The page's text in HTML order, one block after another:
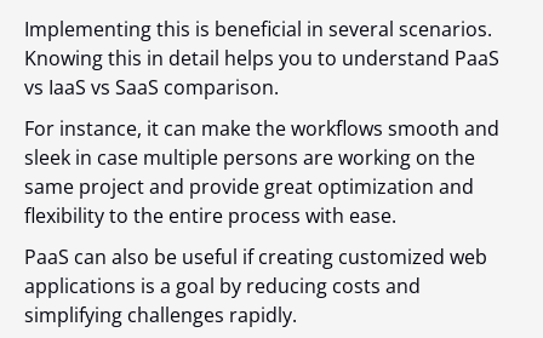
Implementing this is beneficial in several scenarios.
Knowing this in detail helps you to understand PaaS
vs IaaS vs SaaS comparison.
For instance, it can make the workflows smooth and
sleek in case multiple persons are working on the
same project and provide great optimization and
flexibility to the entire process with ease.
PaaS can also be useful if creating customized web
applications is a goal by reducing costs and
simplifying challenges rapidly.